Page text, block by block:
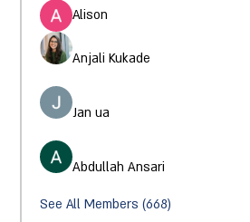
Alison
Anjali Kukade
Jan ua
Abdullah Ansari
See All Members (668)